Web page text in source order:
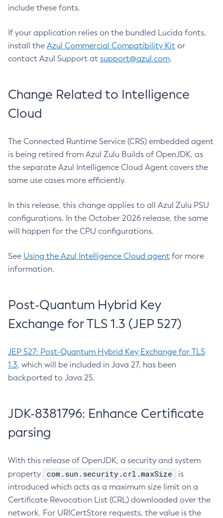
include these fonts.
If your application relies on the bundled Lucida fonts,
install the Azul Commercial Compatibility Kit or
contact Azul Support at support@azul.com.
Change Related to Intelligence
Cloud
The Connected Runtime Service (CRS) embedded agent
is being retired from Azul Zulu Builds of OpenJDK, as
the separate Azul Intelligence Cloud Agent covers the
same use cases more efficiently.
In this release, this change applies to all Azul Zulu PSU
configurations. In the October 2026 release, the same
will happen for the CPU configurations.
See Using the Azul Intelligence Cloud agent for more
information.
Post-Quantum Hybrid Key
Exchange for TLS 1.3 (JEP 527)
JEP 527: Post-Quantum Hybrid Key Exchange for TLS
1.3, which will be included in Java 27, has been
backported to Java 25.
JDK-8381796: Enhance Certificate
parsing
With this release of OpenJDK, a security and system
property
com.sun.security.crl.maxSize
is
introduced which acts as a maximum size limit on a
Certificate Revocation List (CRL) downloaded over the
network. For URICertStore requests, the value is the